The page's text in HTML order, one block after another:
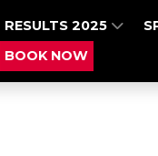
RESULTS 2025
BOOK NOW